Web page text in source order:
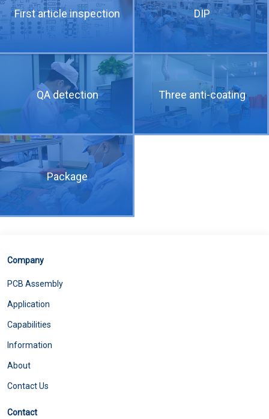
First article inspection DIP
QA detection Three anti-coating
Package
Company
PCB Assembly
Application
Capabilities
Information
About
Contact Us
Contact